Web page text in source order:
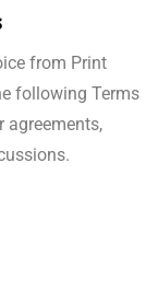
from Print
following Terms
agreements,